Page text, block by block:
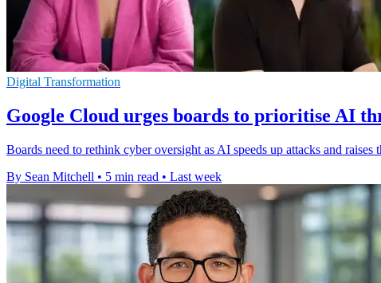
Digital Transformation
Google Cloud urges boards to prioritise AI
Boards need to rethink cyber oversight as AI speeds up attacks and
By Sean Mitchell • 5 min read • Last week